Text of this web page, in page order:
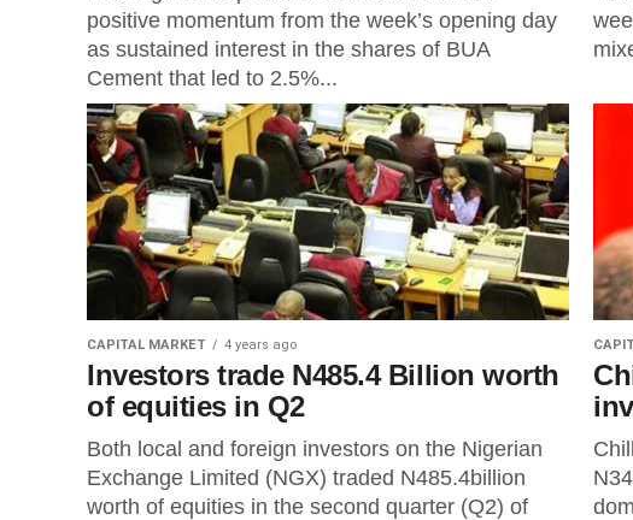
positive momentum from the week’s opening day
as sustained interest in the shares of BUA
Cement that led to 2.5%...
CAPITAL MARKET 4 years ago
Investors trade N485.4 Billion worth
of equities in Q2
Both local and foreign investors on the Nigerian
Exchange Limited (NGX) traded N485.4billion
worth of equities in the second quarter (Q2) of